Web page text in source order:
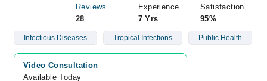
Reviews
28
Experience
7 Yrs
Satisfaction
95%
Infectious Diseases Tropical Infections Public Health
Video Consultation
Available Today